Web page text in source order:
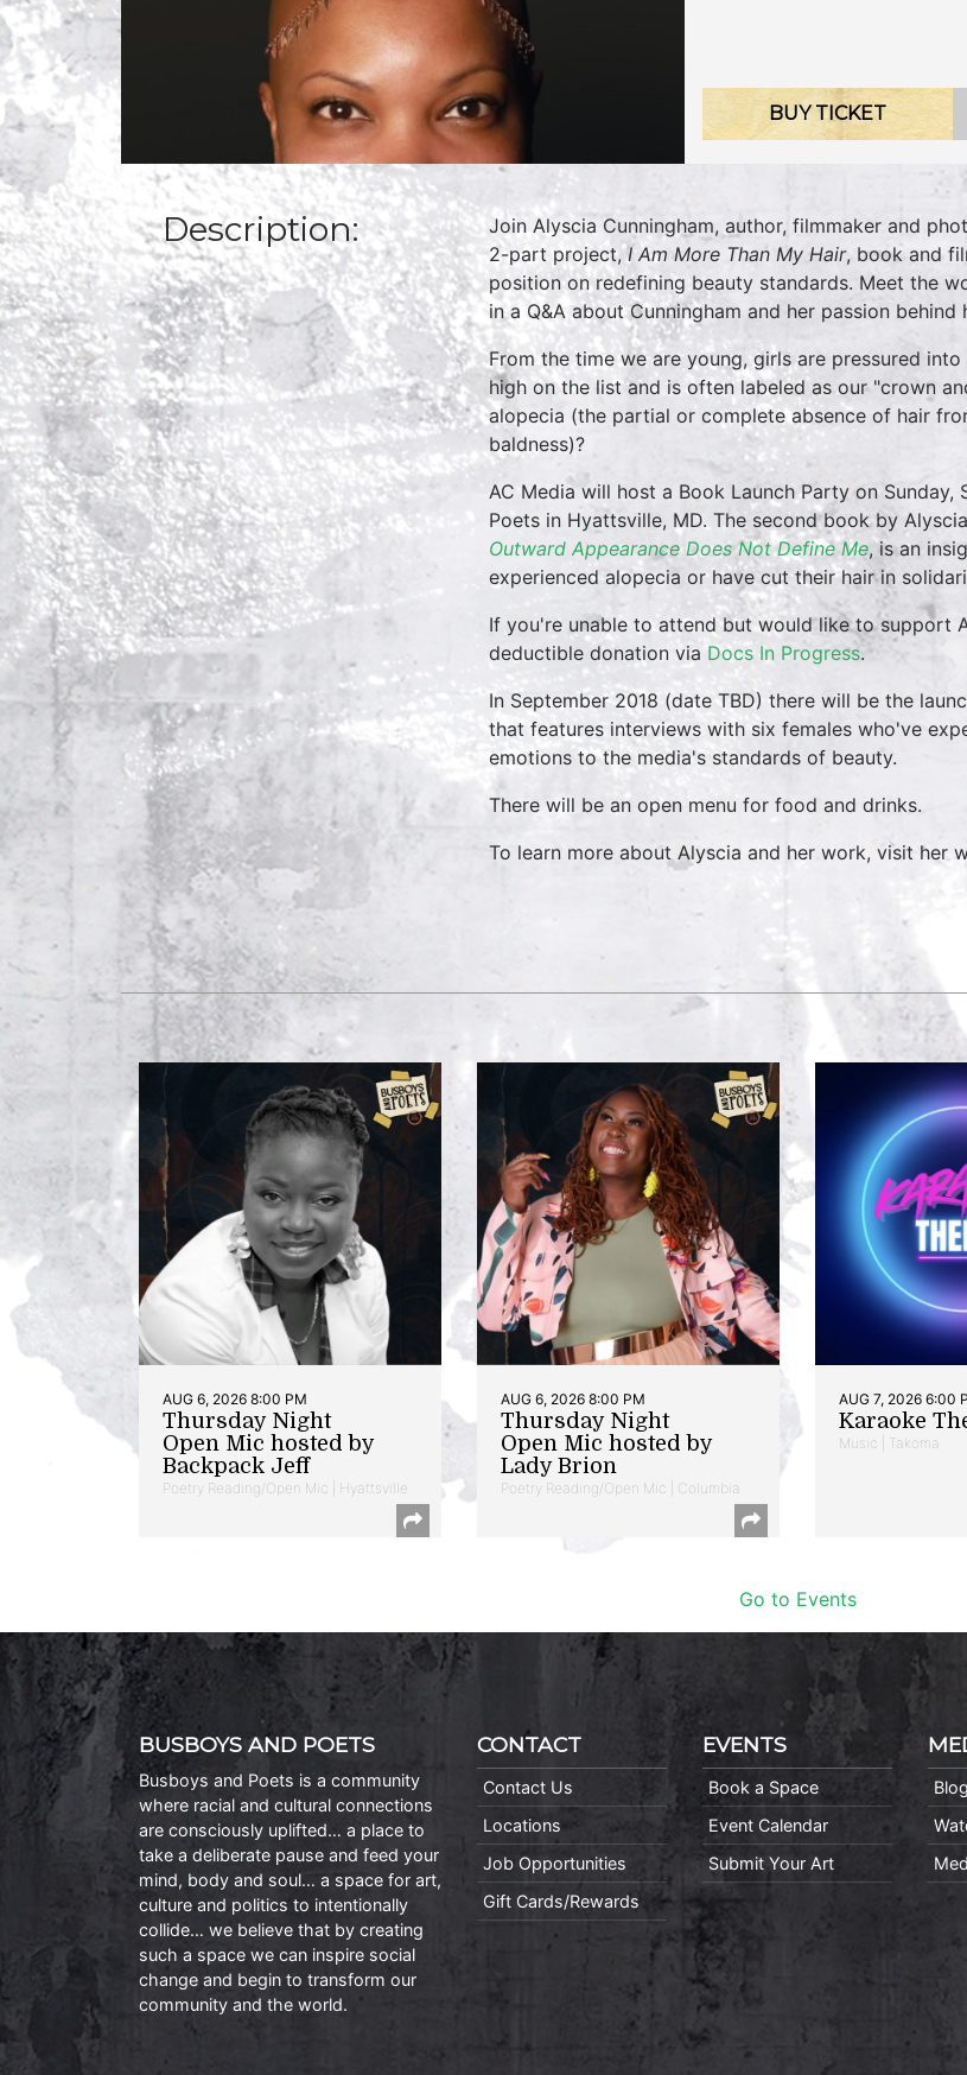
BUY TICKET
Description:
Join Alyscia Cunningham, author, filmmaker and
2-part project,I Am More Than My Hair, book and
position on redefining beauty standards. Meet the
in a Q&A about Cunningham and her passion
From the time we are young, girls are pressured
high on the list and is often labeled as our "crown
alopecia (the partial or complete absence of hair
baldness)?
AC Media will host a Book Launch Party on
Poets in Hyattsville, MD. The second book by
Outward Appearance Does Not Define Me, is an
experienced alopecia or have cut their hair in
If you're unable to attend but would like to support
deductible donation via Docs In Progress.
In September 2018 (date TBD) there will be the
that features interviews with six females who've
emotions to the media's standards of beauty.
There will be an open menu for food and drinks.
To learn more about Alyscia and her work, visit her
AUG 6, 2026 8:00 PM
Thursday Night
Open Mic hosted by
Backpack Jeff
Poetry Reading/Open Mic | Hyattsville
AUG 6, 2026 8:00 PM
Thursday Night
Open Mic hosted by
Lady Brion
Poetry Reading/Open Mic | Columbia
AUG 7, 2026 6:00
Karaoke
Music | Takoma
Go to Events
BUSBOYS AND POETS
Busboys and Poets is a community
where racial and cultural connections
are consciously uplifted… a place to
take a deliberate pause and feed your
mind, body and soul… a space for art,
culture and politics to intentionally
collide… we believe that by creating
such a space we can inspire social
change and begin to transform our
community and the world.
CONTACT
Contact Us
Locations
Job Opportunities
Gift Cards/Rewards
EVENTS
Book a Space
Event Calendar
Submit Your Art
Blog